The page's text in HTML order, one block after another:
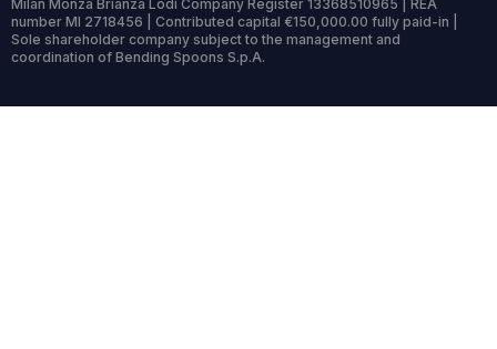
Milan Monza Brianza Lodi Company Register 13368510965 | REA
number MI 2718456 | Contributed capital €150,000.00 fully paid-in |
Sole shareholder company subject to the management and
coordination of Bending Spoons S.p.A.